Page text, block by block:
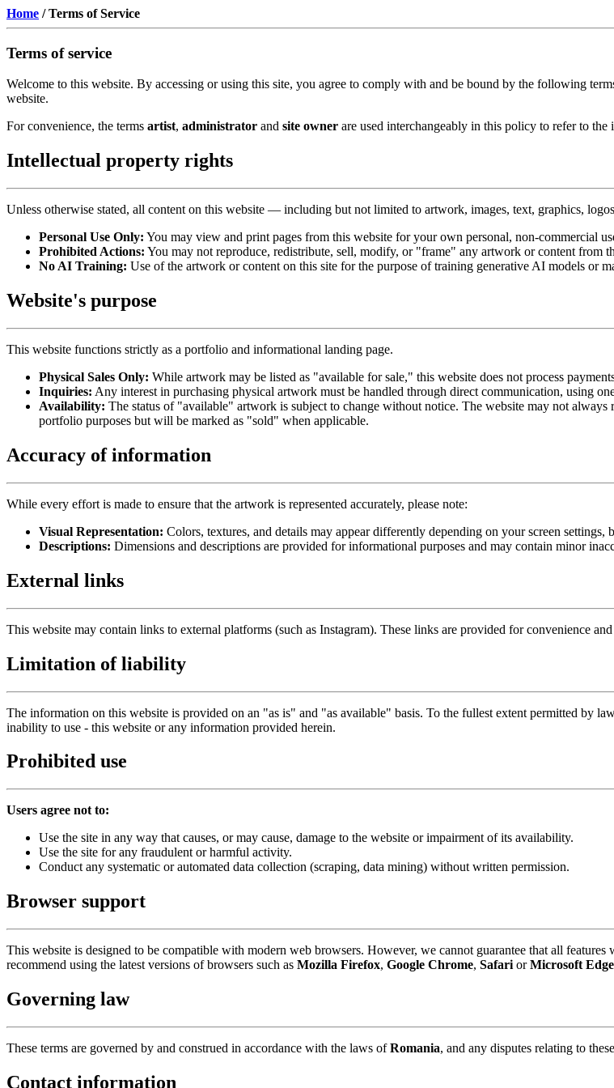
Home / Terms of Service
Terms of service
Welcome to this website. By accessing or using this site, you agree to comply with and be bound by the following
website.
For convenience, the terms artist, administrator and site owner are used interchangeably in this policy to refer to
Intellectual property rights
Unless otherwise stated, all content on this website — including but not limited to artwork, images, text, graphics,
Personal Use Only: You may view and print pages from this website for your own personal, non-commercial
Prohibited Actions: You may not reproduce, redistribute, sell, modify, or "frame" any artwork or content from
No AI Training: Use of the artwork or content on this site for the purpose of training generative AI models or
Website's purpose
This website functions strictly as a portfolio and informational landing page.
Physical Sales Only: While artwork may be listed as "available for sale," this website does not process
Inquiries: Any interest in purchasing physical artwork must be handled through direct communication, using
Availability: The status of "available" artwork is subject to change without notice. The website may not
portfolio purposes but will be marked as "sold" when applicable.
Accuracy of information
While every effort is made to ensure that the artwork is represented accurately, please note:
Visual Representation: Colors, textures, and details may appear differently depending on your screen settings,
Descriptions: Dimensions and descriptions are provided for informational purposes and may contain minor
External links
This website may contain links to external platforms (such as Instagram). These links are provided for convenience
Limitation of liability
The information on this website is provided on an "as is" and "as available" basis. To the fullest extent permitted by
inability to use - this website or any information provided herein.
Prohibited use
Users agree not to:
Use the site in any way that causes, or may cause, damage to the website or impairment of its availability.
Use the site for any fraudulent or harmful activity.
Conduct any systematic or automated data collection (scraping, data mining) without written permission.
Browser support
This website is designed to be compatible with modern web browsers. However, we cannot guarantee that all
recommend using the latest versions of browsers such as Mozilla Firefox, Google Chrome, Safari orMicrosoft Edge
Governing law
These terms are governed by and construed in accordance with the laws ofRomania, and any disputes relating to
Contact information